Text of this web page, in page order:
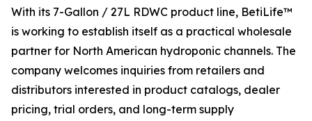
With its 7-Gallon / 27L RDWC product line, BetiLife™
is working to establish itself as a practical wholesale
partner for North American hydroponic channels. The
company welcomes inquiries from retailers and
distributors interested in product catalogs, dealer
pricing, trial orders, and long-term supply